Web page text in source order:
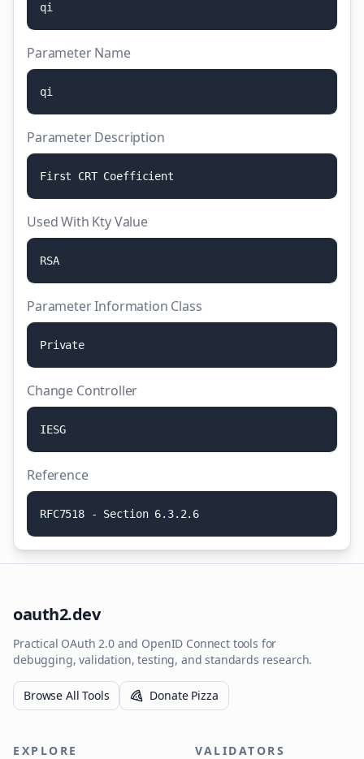
qi
Parameter Name
qi
Parameter Description
Fi rst CRT Coeffi ci ent
Used With Kty Value
RSA
Parameter Information Class
Private
Change Controller
IESG
Reference
RFC7518 - Secti on 6. 3. 2. 6
oauth2.dev
Practical OAuth 2.0 and OpenID Connect tools for
debugging, validation, testing, and standards research.
Browse All Tools Donate Pizza
EXPLORE
VALIDATORS